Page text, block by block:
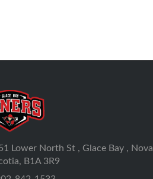
Lower North St , Glace Bay , Nova
B1A 3R9